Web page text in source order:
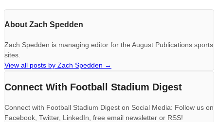
About Zach Spedden
Zach Spedden is managing editor for the August Publications sports
sites.
View all posts by Zach Spedden →
Connect With Football Stadium Digest
Connect with Football Stadium Digest on Social Media: Follow us on
Facebook, Twitter, LinkedIn, free email newsletter or RSS!